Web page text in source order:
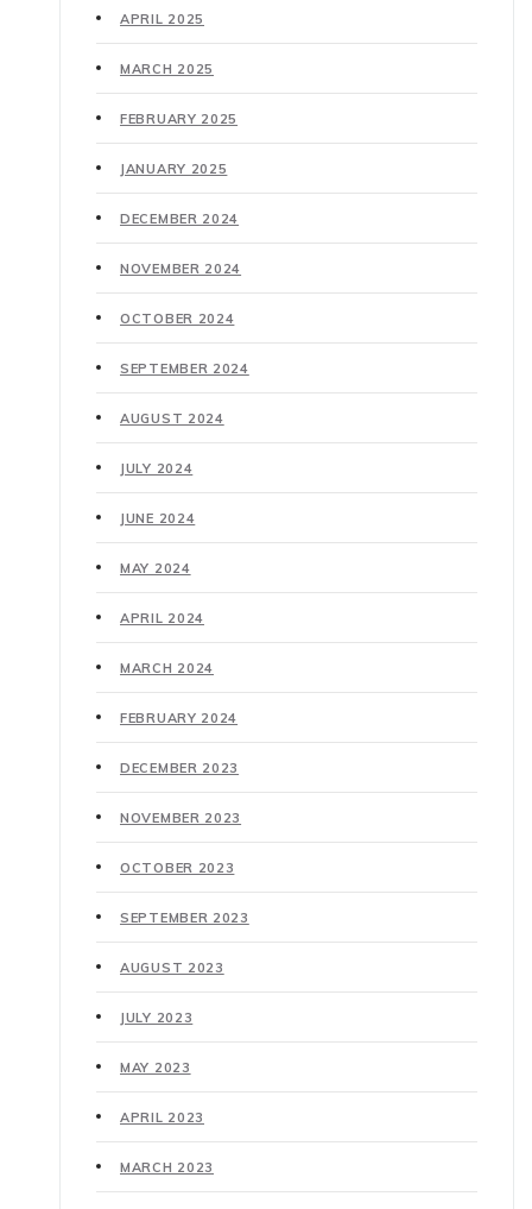
APRIL 2025
MARCH 2025
FEBRUARY 2025
JANUARY 2025
DECEMBER 2024
NOVEMBER 2024
OCTOBER 2024
SEPTEMBER 2024
AUGUST 2024
JULY 2024
JUNE 2024
MAY 2024
APRIL 2024
MARCH 2024
FEBRUARY 2024
DECEMBER 2023
NOVEMBER 2023
OCTOBER 2023
SEPTEMBER 2023
AUGUST 2023
JULY 2023
MAY 2023
APRIL 2023
MARCH 2023